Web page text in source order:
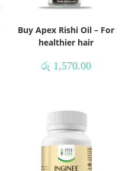
Buy Apex Rishi Oil – For
healthier hair
රු 1,570.00